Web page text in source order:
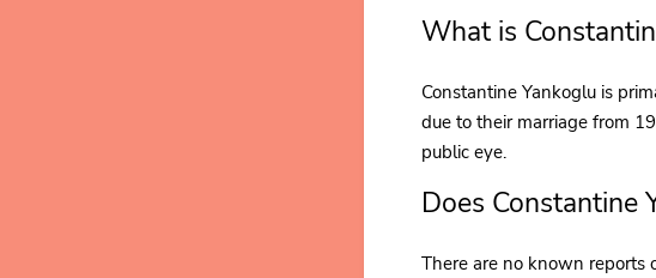
What is
Constantine Yankoglu is
due to their marriage from
public eye.
Does Constantine
There are no known reports